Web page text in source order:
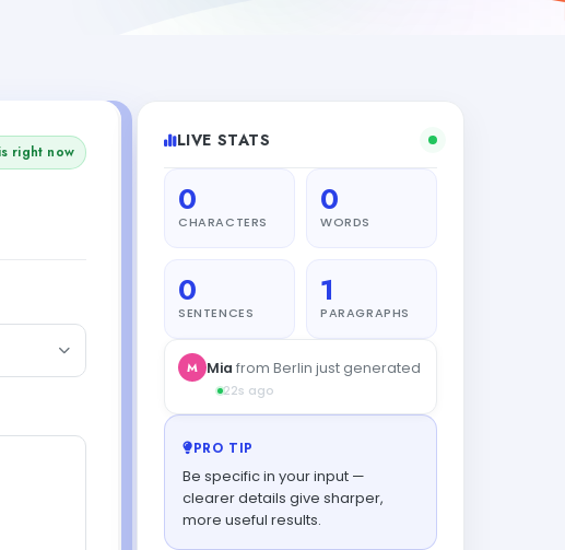
right now
LIVE STATS
0
CHARACTERS
0
WORDS
0
SENTENCES
1
PARAGRAPHS
PRO TIP
Be specific in your input —
clearer details give sharper,
more useful results.